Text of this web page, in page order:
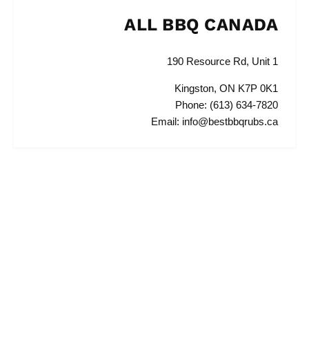
ALL BBQ CANADA
190 Resource Rd, Unit 1
Kingston, ON K7P 0K1
Phone: (613) 634-7820
Email: info@bestbbqrubs.ca